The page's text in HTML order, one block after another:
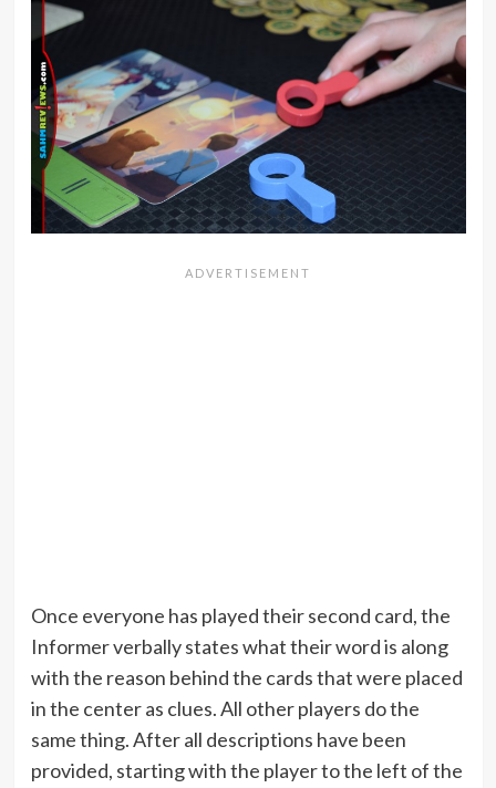
Once everyone has played their second card, the
Informer verbally states what their word is along
with the reason behind the cards that were placed
in the center as clues. All other players do the
same thing. After all descriptions have been
provided, starting with the player to the left of the